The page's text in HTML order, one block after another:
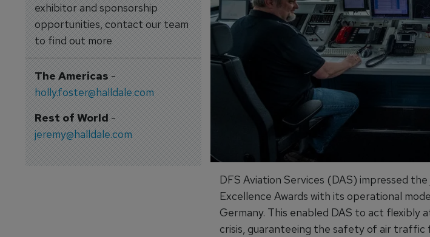
exhibitor and sponsorship
opportunities, contact our team
to find out more
The Americas-
holly.foster@halldale.com
Rest of World-
jeremy@halldale.com
DFS Aviation Services (DAS) impressed
Excellence Awards with its operational
Germany. This enabled DAS to act flexibly
crisis, guaranteeing the safety of air